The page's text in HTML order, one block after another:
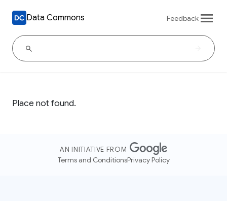
Data Commons Feedback
Place not found.
AN INITIATIVE FROM
Terms and ConditionsPrivacy Policy